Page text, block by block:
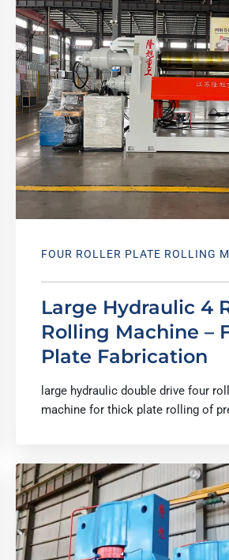
FOUR ROLLER PLATE ROLLING
Large Hydraulic 4
Rolling Machine –
Plate Fabrication
large hydraulic double drive four
machine for thick plate rolling of